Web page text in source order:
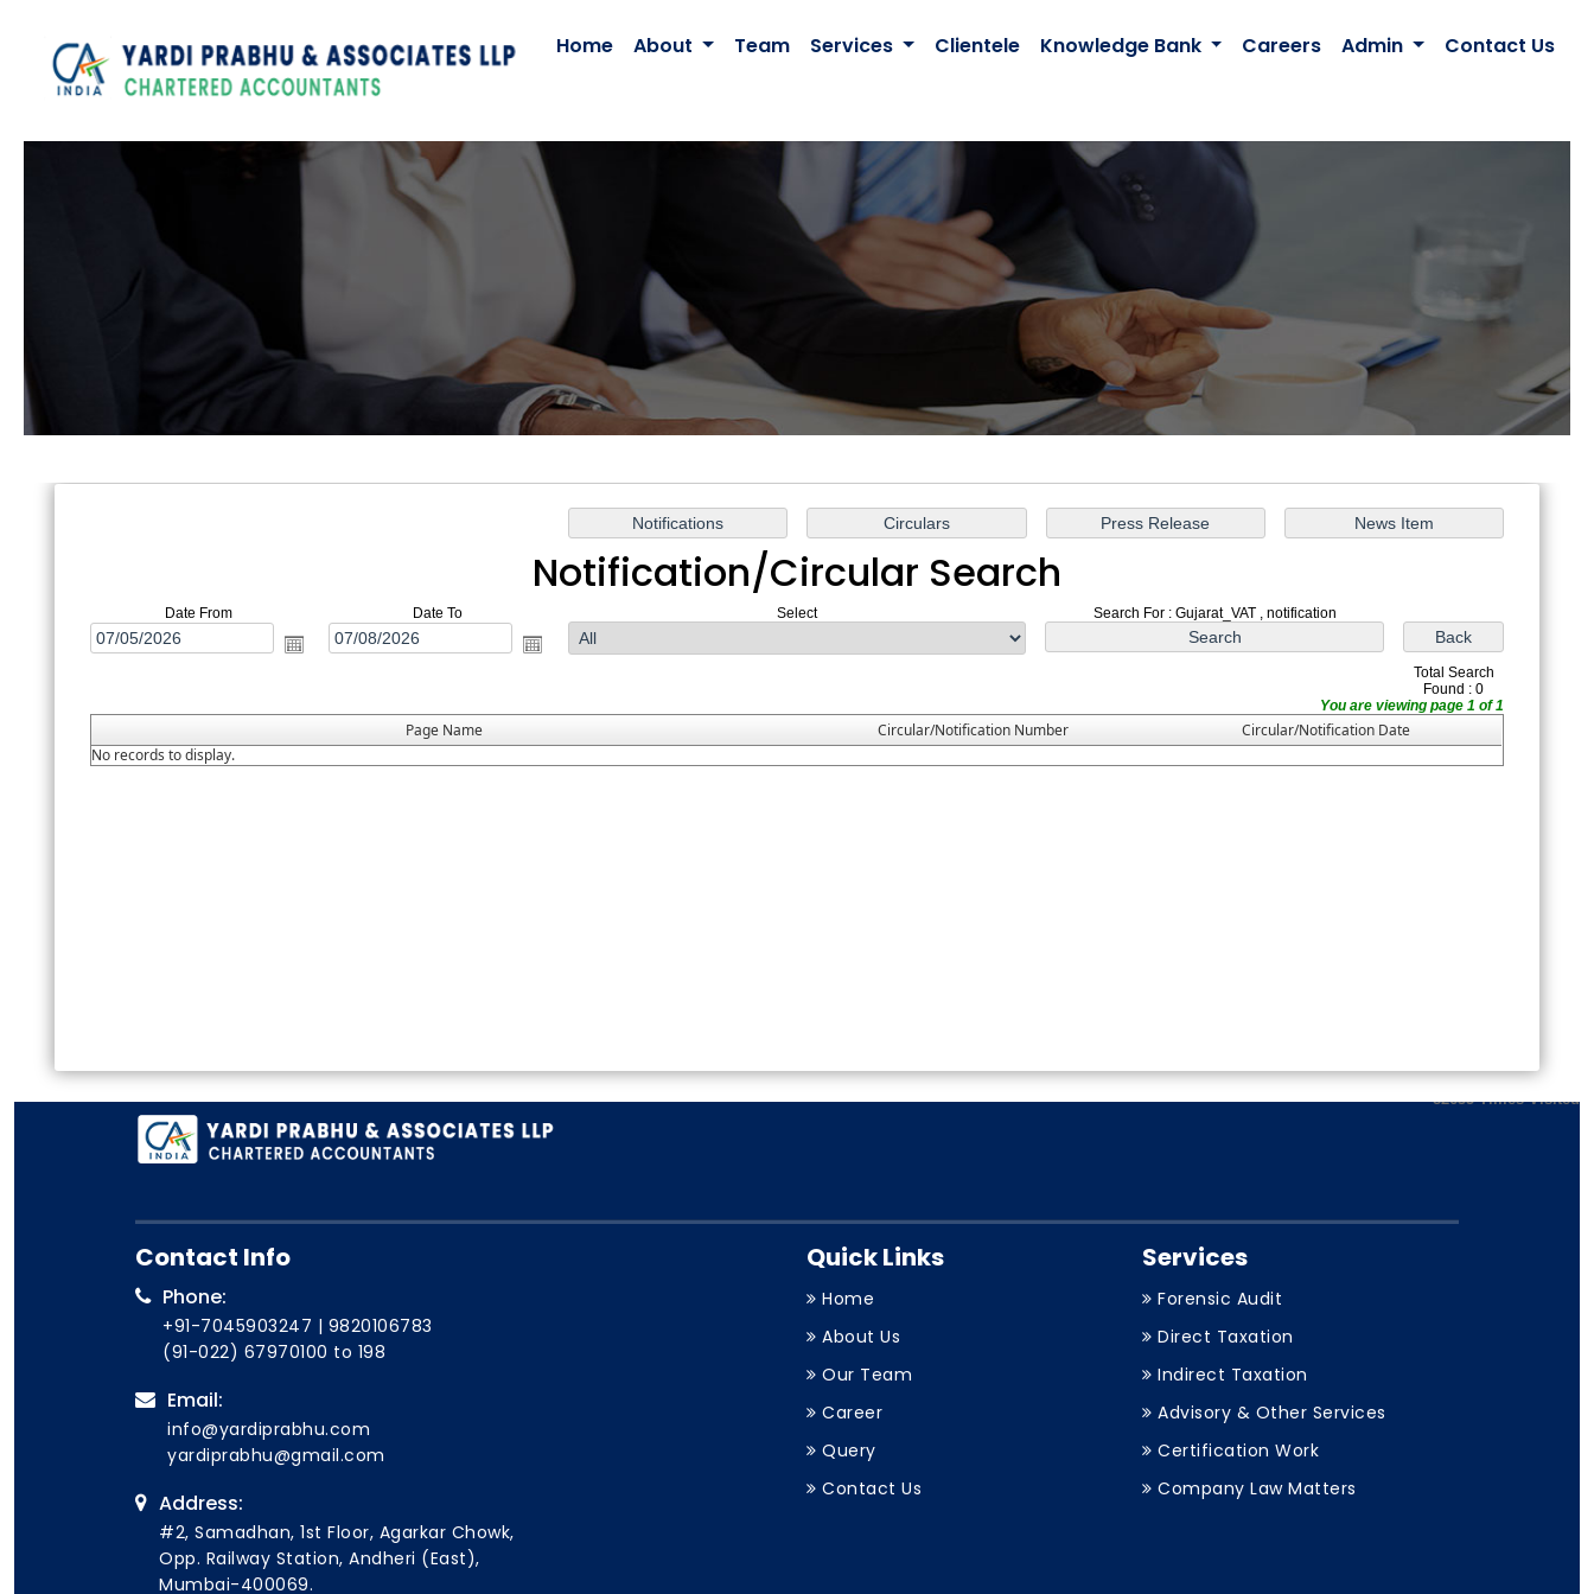
Home About Team Services Clientele Knowledge Bank Careers Admin Contact Us
Notification/Circular Search
Date From Date To Select Search For : Gujarat_VAT , notification
Total Search
Found : 0
You are viewing page 1 of 1
Page Name Circular/Notification Number
Circular/Notification Date
No records to display.
82635 Times Visited
Contact Info
Phone:
+91-7045903247 | 9820106783
(91-022) 67970100 to 198
Email:
info@yardiprabhu.com
yardiprabhu@gmail.com
Address:
#2, Samadhan, 1st Floor, Agarkar Chowk,
Opp. Railway Station, Andheri (East),
Mumbai-400069.
Quick Links
Home
About Us
Our Team
Career
Query
Contact Us
Services
Forensic Audit
Direct Taxation
Indirect Taxation
Advisory & Other Services
Certification Work
Company Law Matters